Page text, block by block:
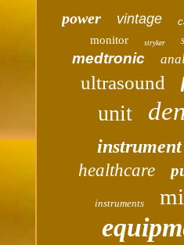
power vintage
monitor stryker
medtronic
ultrasound
unit
instrument
healthcare
instruments